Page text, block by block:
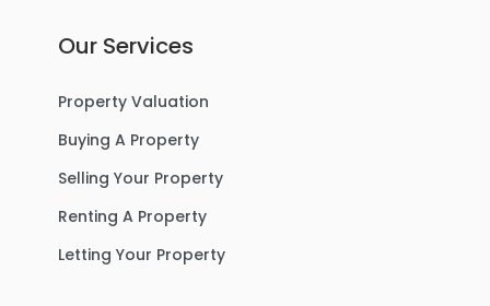
Our Services
Property Valuation
Buying A Property
Selling Your Property
Renting A Property
Letting Your Property